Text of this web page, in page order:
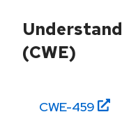
(CWE)
CWE-459